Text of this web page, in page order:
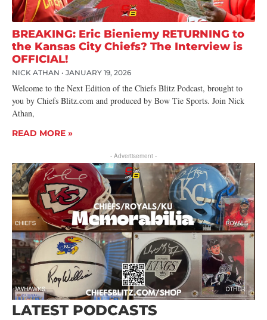
BREAKING: Eric Bieniemy RETURNING to
the Kansas City Chiefs? The Interview is
OFFICIAL!
NICK ATHAN JANUARY 19, 2026
Welcome to the Next Edition of the Chiefs Blitz Podcast, brought to
you by Chiefs Blitz.com and produced by Bow Tie Sports. Join Nick
Athan,
READ MORE »
- Advertisement -
LATEST PODCASTS